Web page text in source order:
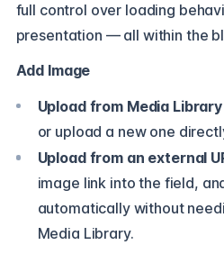
full control over loading
presentation — all within the
Add Image
Upload from Media Library
or upload a new one
Upload from an external
image link into the field,
automatically without
Media Library.